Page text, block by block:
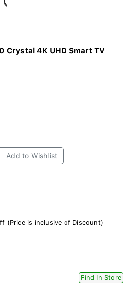
Crystal 4K UHD Smart TV
Add to Wishlist
(Price is inclusive of Discount)
Find In Store